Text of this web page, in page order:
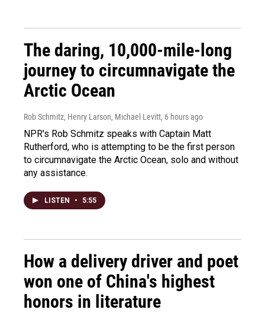
The daring, 10,000-mile-long
journey to circumnavigate the
Arctic Ocean
Rob Schmitz, Henry Larson, Michael Levitt, 6 hours ago
NPR's Rob Schmitz speaks with Captain Matt
Rutherford, who is attempting to be the first person
to circumnavigate the Arctic Ocean, solo and without
any assistance.
LISTEN • 5:55
How a delivery driver and poet
won one of China's highest
honors in literature